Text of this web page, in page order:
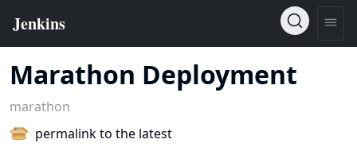
Marathon Deployment
marathon
permalink to the latest